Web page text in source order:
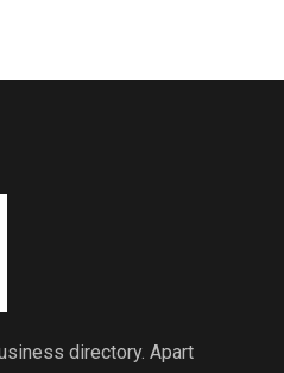
directory. Apart